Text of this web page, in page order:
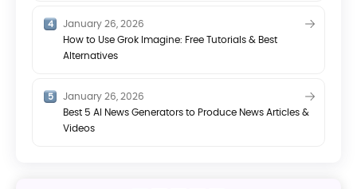
January 26, 2026
How to Use Grok Imagine: Free Tutorials & Best
Alternatives
January 26, 2026
Best 5 AI News Generators to Produce News Articles &
Videos